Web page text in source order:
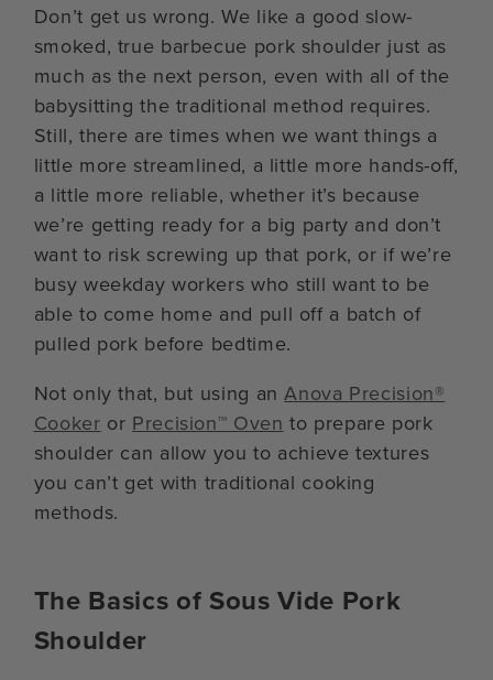
Don’t get us wrong. We like a good slow-
smoked, true barbecue pork shoulder just as
much as the next person, even with all of the
babysitting the traditional method requires.
Still, there are times when we want things a
little more streamlined, a little more hands-off,
a little more reliable, whether it’s because
we’re getting ready for a big party and don’t
want to risk screwing up that pork, or if we’re
busy weekday workers who still want to be
able to come home and pull off a batch of
pulled pork before bedtime.
Not only that, but using anAnova Precision®
Cooker or Precision™ Oven to prepare pork
shoulder can allow you to achieve textures
you can’t get with traditional cooking
methods.
The Basics of Sous Vide Pork
Shoulder